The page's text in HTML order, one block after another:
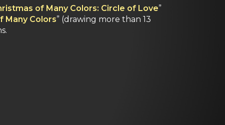
of Many Colors: Circle of Love”
Many Colors” (drawing more than 13